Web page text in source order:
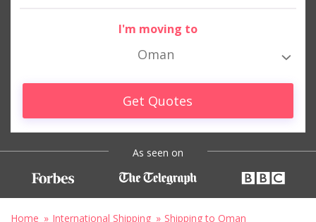
I'm moving to
Oman
Get Quotes
As seen on
Home International Shipping Shipping to Oman